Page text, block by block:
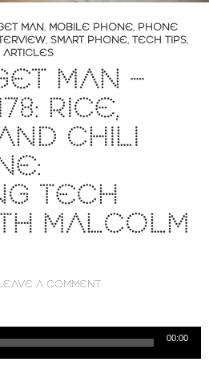
MAN, MOBILE PHONE, PHONE
, SMART PHONE, TECH TIPS,
MAN –
RICE,
CHILI
TECH
MALCOLM
A COMMENT
00:00